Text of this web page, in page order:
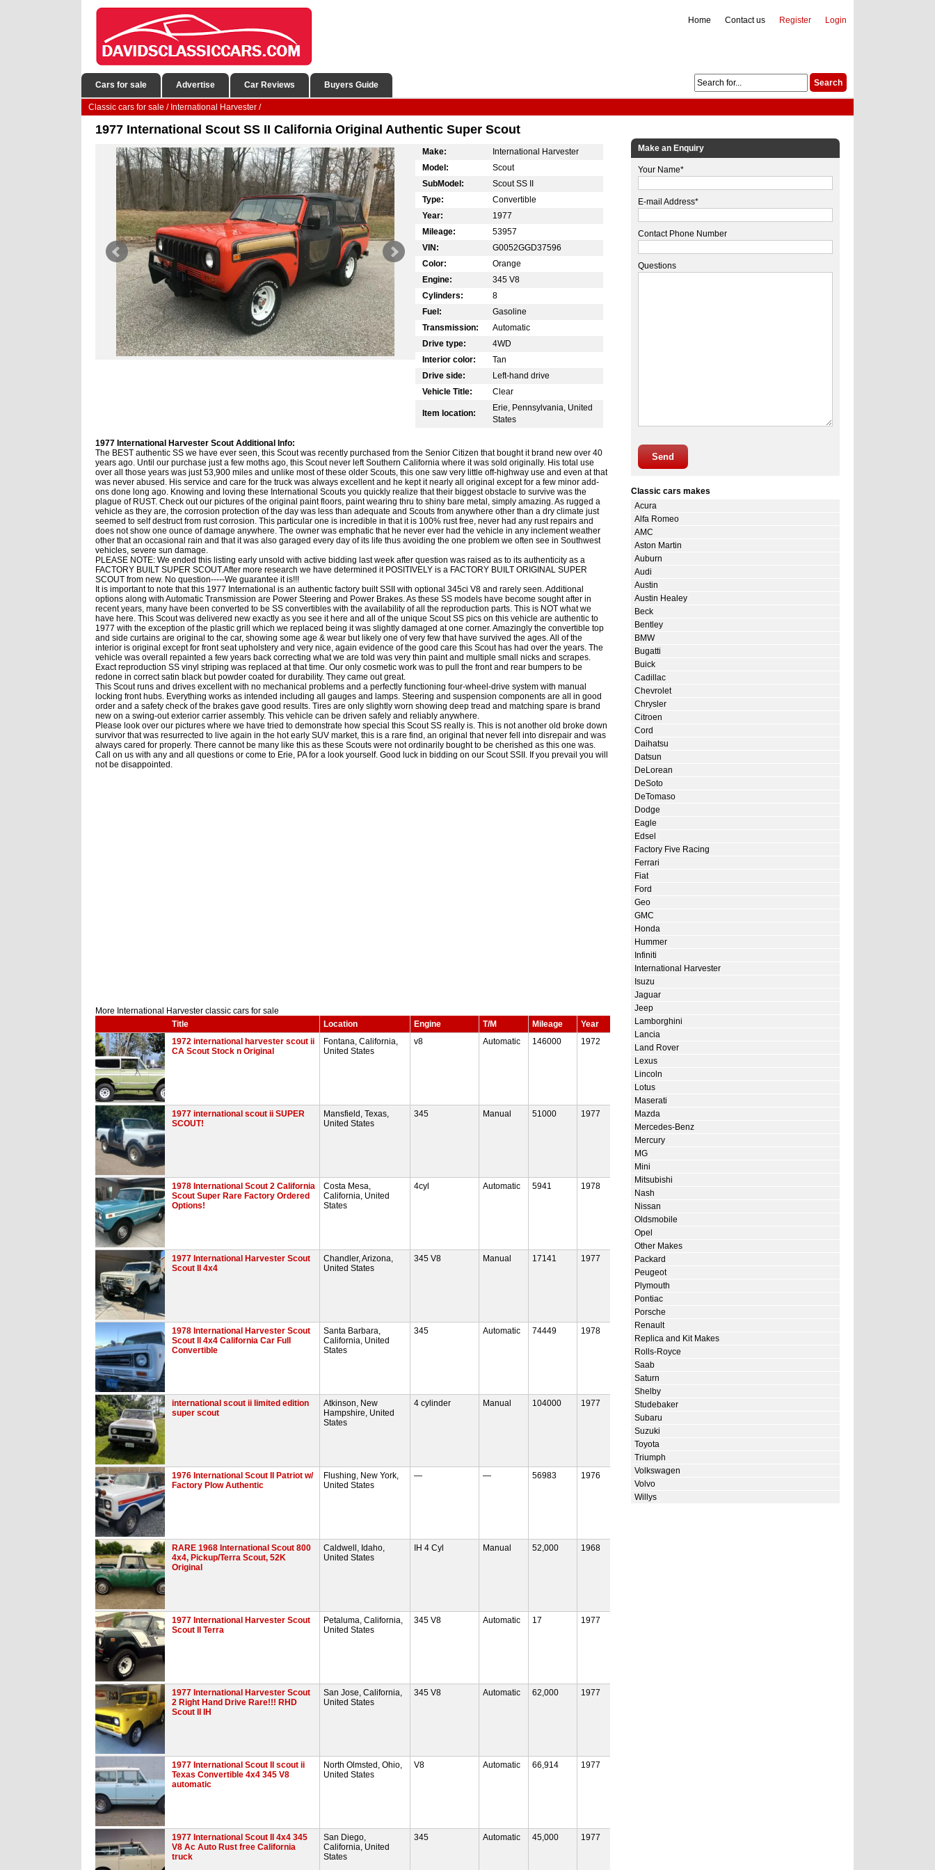
Login
Register
Contact us
Home
Cars for sale Advertise Car Reviews Buyers Guide
Classic cars for sale / International Harvester /
1977 International Scout SS II California Original Authentic Super Scout
Make:
International Harvester
Model:
Scout
SubModel:
Scout SS II
Type:
Convertible
Year:
1977
Mileage:
53957
VIN:
G0052GGD37596
Color:
Orange
Engine:
345 V8
Cylinders:
8
Fuel:
Gasoline
Transmission:
Automatic
Drive type:
4WD
Interior color:
Tan
Drive side:
Left-hand drive
Vehicle Title:
Clear
Item location:
Erie, Pennsylvania, United
States
1977 International Harvester Scout Additional Info:
The BEST authentic SS we have ever seen, this Scout was recently purchased from the Senior Citizen that bought it brand new over 40
years ago. Until our purchase just a few moths ago, this Scout never left Southern California where it was sold originally. His total use
over all those years was just 53,900 miles and unlike most of these older Scouts, this one saw very little off-highway use and even at that
was never abused. His service and care for the truck was always excellent and he kept it nearly all original except for a few minor add-
ons done long ago. Knowing and loving these International Scouts you quickly realize that their biggest obstacle to survive was the
plague of RUST. Check out our pictures of the original paint floors, paint wearing thru to shiny bare metal, simply amazing. As rugged a
vehicle as they are, the corrosion protection of the day was less than adequate and Scouts from anywhere other than a dry climate just
seemed to self destruct from rust corrosion. This particular one is incredible in that it is 100% rust free, never had any rust repairs and
does not show one ounce of damage anywhere. The owner was emphatic that he never ever had the vehicle in any inclement weather
other that an occasional rain and that it was also garaged every day of its life thus avoiding the one problem we often see in Southwest
vehicles, severe sun damage.
PLEASE NOTE: We ended this listing early unsold with active bidding last week after question was raised as to its authenticity as a
FACTORY BUILT SUPER SCOUT.After more research we have determined it POSITIVELY is a FACTORY BUILT ORIGINAL SUPER
SCOUT from new. No question-----We guarantee it is!!!
It is important to note that this 1977 International is an authentic factory built SSII with optional 345ci V8 and rarely seen. Additional
options along with Automatic Transmission are Power Steering and Power Brakes. As these SS models have become sought after in
recent years, many have been converted to be SS convertibles with the availability of all the reproduction parts. This is NOT what we
have here. This Scout was delivered new exactly as you see it here and all of the unique Scout SS pics on this vehicle are authentic to
1977 with the exception of the plastic grill which we replaced being it was slightly damaged at one corner. Amazingly the convertible top
and side curtains are original to the car, showing some age & wear but likely one of very few that have survived the ages. All of the
interior is original except for front seat upholstery and very nice, again evidence of the good care this Scout has had over the years. The
vehicle was overall repainted a few years back correcting what we are told was very thin paint and multiple small nicks and scrapes.
Exact reproduction SS vinyl striping was replaced at that time. Our only cosmetic work was to pull the front and rear bumpers to be
redone in correct satin black but powder coated for durability. They came out great.
This Scout runs and drives excellent with no mechanical problems and a perfectly functioning four-wheel-drive system with manual
locking front hubs. Everything works as intended including all gauges and lamps. Steering and suspension components are all in good
order and a safety check of the brakes gave good results. Tires are only slightly worn showing deep tread and matching spare is brand
new on a swing-out exterior carrier assembly. This vehicle can be driven safely and reliably anywhere.
Please look over our pictures where we have tried to demonstrate how special this Scout SS really is. This is not another old broke down
survivor that was resurrected to live again in the hot early SUV market, this is a rare find, an original that never fell into disrepair and was
always cared for properly. There cannot be many like this as these Scouts were not ordinarily bought to be cherished as this one was.
Call on us with any and all questions or come to Erie, PA for a look yourself. Good luck in bidding on our Scout SSII. If you prevail you will
not be disappointed.
More International Harvester classic cars for sale
Title
Location Engine T/M Mileage
Year
1972 international harvester scout ii
CA Scout Stock n Original
Fontana, California,
United States
v8 Automatic 146000 1972
1977 international scout ii SUPER
SCOUT!
Mansfield, Texas,
United States
345 Manual 51000 1977
1978 International Scout 2 California
Scout Super Rare Factory Ordered
Options!
Costa Mesa,
California, United
States
4cyl Automatic 5941 1978
1977 International Harvester Scout
Scout II 4x4
Chandler, Arizona,
United States
345 V8 Manual 17141 1977
1978 International Harvester Scout
Scout ll 4x4 California Car Full
Convertible
Santa Barbara,
California, United
States
345 Automatic 74449 1978
international scout ii limited edition
super scout
Atkinson, New
Hampshire, United
States
4 cylinder Manual 104000 1977
1976 International Scout II Patriot w/
Factory Plow Authentic
Flushing, New York,
United States
— — 56983 1976
RARE 1968 International Scout 800
4x4, Pickup/Terra Scout, 52K
Original
Caldwell, Idaho,
United States
IH 4 Cyl Manual 52,000 1968
1977 International Harvester Scout
Scout II Terra
Petaluma, California,
United States
345 V8 Automatic 17 1977
1977 International Harvester Scout
2 Right Hand Drive Rare!!! RHD
Scout II IH
San Jose, California,
United States
345 V8 Automatic 62,000 1977
1977 International Scout II scout ii
Texas Convertible 4x4 345 V8
automatic
North Olmsted, Ohio,
United States
V8 Automatic 66,914 1977
1977 International Scout II 4x4 345
V8 Ac Auto Rust free California
truck
San Diego,
California, United
States
345 Automatic 45,000 1977
Make an Enquiry
Your Name*
E-mail Address*
Contact Phone Number
Questions
Send
Classic cars makes
Acura
Alfa Romeo
AMC
Aston Martin
Auburn
Audi
Austin
Austin Healey
Beck
Bentley
BMW
Bugatti
Buick
Cadillac
Chevrolet
Chrysler
Citroen
Cord
Daihatsu
Datsun
DeLorean
DeSoto
DeTomaso
Dodge
Eagle
Edsel
Factory Five Racing
Ferrari
Fiat
Ford
Geo
GMC
Honda
Hummer
Infiniti
International Harvester
Isuzu
Jaguar
Jeep
Lamborghini
Lancia
Land Rover
Lexus
Lincoln
Lotus
Maserati
Mazda
Mercedes-Benz
Mercury
MG
Mini
Mitsubishi
Nash
Nissan
Oldsmobile
Opel
Other Makes
Packard
Peugeot
Plymouth
Pontiac
Porsche
Renault
Replica and Kit Makes
Rolls-Royce
Saab
Saturn
Shelby
Studebaker
Subaru
Suzuki
Toyota
Triumph
Volkswagen
Volvo
Willys